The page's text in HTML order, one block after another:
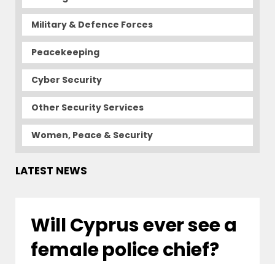
Military & Defence Forces
Peacekeeping
Cyber Security
Other Security Services
Women, Peace & Security
LATEST NEWS
Will Cyprus ever see a
female police chief?